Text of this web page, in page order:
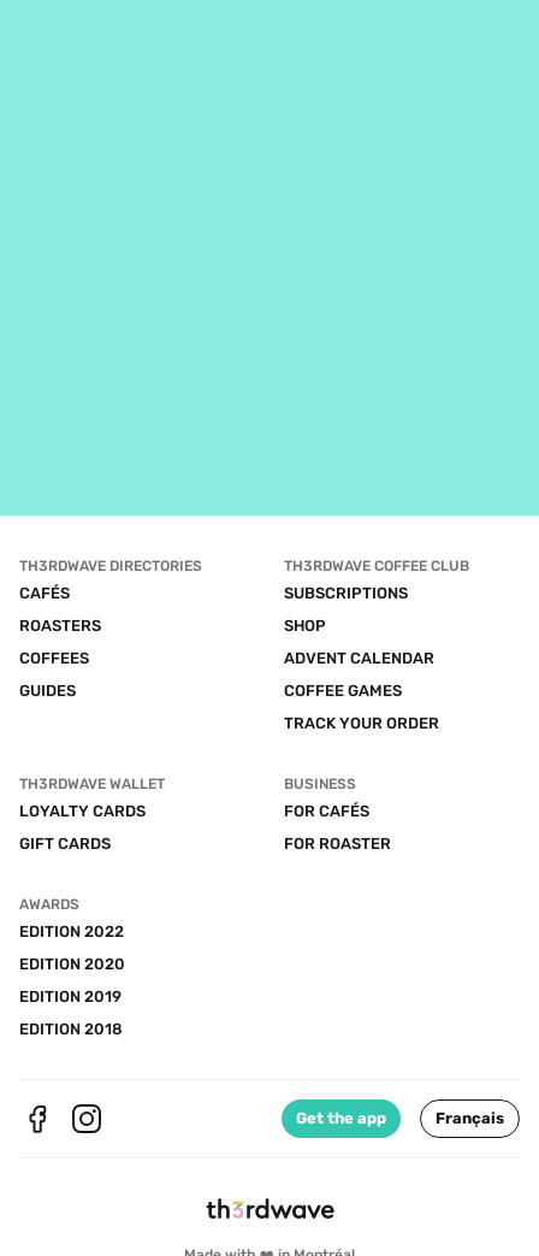
TH3RDWAVE DIRECTORIES
CAFÉS
ROASTERS
COFFEES
GUIDES
TH3RDWAVE COFFEE CLUB
SUBSCRIPTIONS
SHOP
ADVENT CALENDAR
COFFEE GAMES
TRACK YOUR ORDER
TH3RDWAVE WALLET
LOYALTY CARDS
GIFT CARDS
BUSINESS
FOR CAFÉS
FOR ROASTER
AWARDS
EDITION 2022
EDITION 2020
EDITION 2019
EDITION 2018
Get the app Français